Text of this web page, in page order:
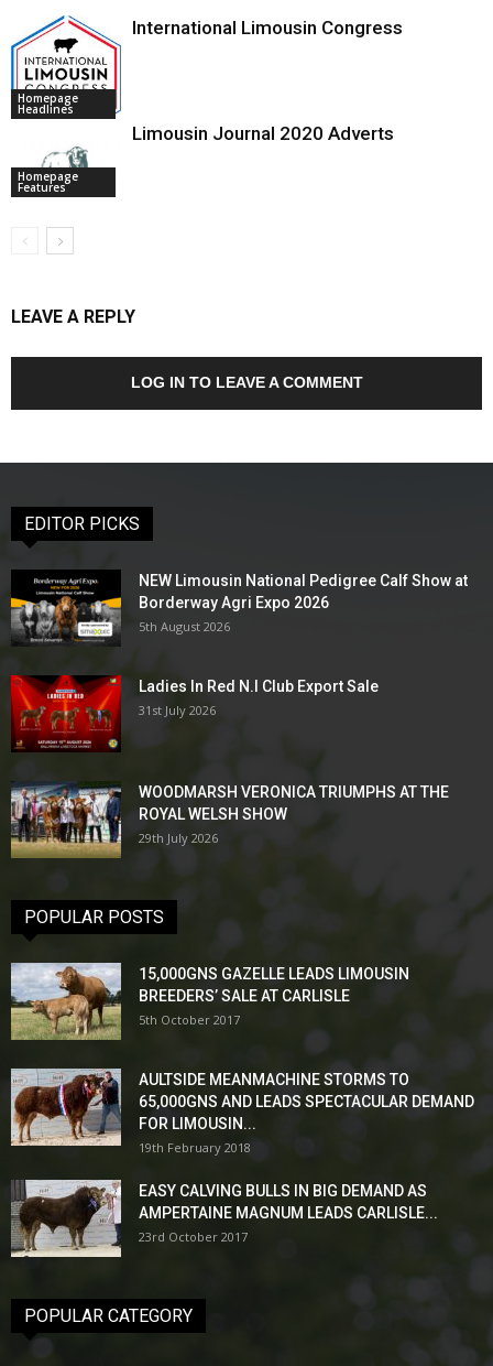
Homepage
Headlines
International Limousin Congress
Homepage
Features
Limousin Journal 2020 Adverts
LEAVE A REPLY
LOG IN TO LEAVE A COMMENT
EDITOR PICKS
NEW Limousin National Pedigree Calf Show at
Borderway Agri Expo 2026
5th August 2026
Ladies In Red N.I Club Export Sale
31st July 2026
WOODMARSH VERONICA TRIUMPHS AT THE
ROYAL WELSH SHOW
29th July 2026
POPULAR POSTS
15,000GNS GAZELLE LEADS LIMOUSIN
BREEDERS’ SALE AT CARLISLE
5th October 2017
AULTSIDE MEANMACHINE STORMS TO
65,000GNS AND LEADS SPECTACULAR DEMAND
FOR LIMOUSIN...
19th February 2018
EASY CALVING BULLS IN BIG DEMAND AS
AMPERTAINE MAGNUM LEADS CARLISLE...
23rd October 2017
POPULAR CATEGORY